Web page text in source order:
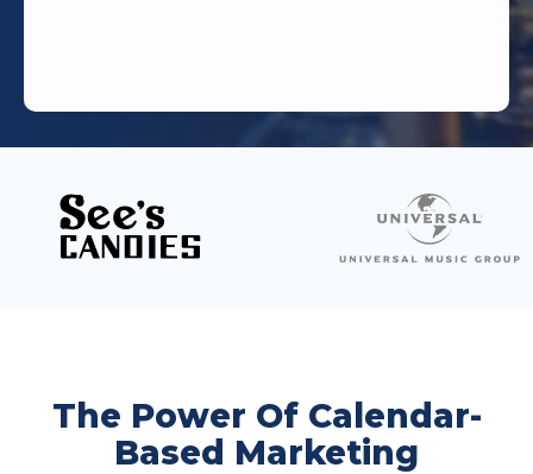
The Power Of Calendar-
Based Marketing